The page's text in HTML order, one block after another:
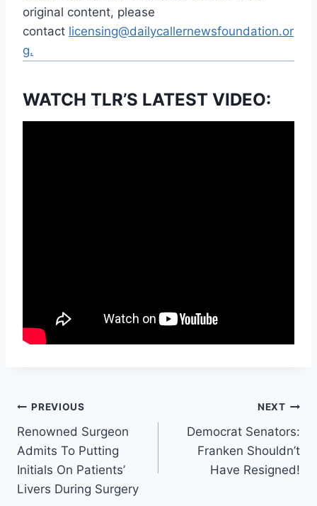
original content, please
contact licensing@dailycallernewsfoundation.or
g.
WATCH TLR’S LATEST VIDEO:
Post
navigation
PREVIOUS
Renowned Surgeon
Admits To Putting
Initials On Patients’
Livers During Surgery
NEXT
Democrat Senators:
Franken Shouldn’t
Have Resigned!